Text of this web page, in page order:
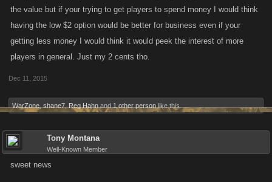
the value but if your trying to get players to spend money I would think
having the low $2 option would be better for business even if your
getting less money I would think it would peek the interest of more
players in general. Just my 2 cents tho.
Dec 11, 2015
WarZone shane7 Reg Hahn and 1 other person like this.
Tony Montana
Well-Known Member
sweet news